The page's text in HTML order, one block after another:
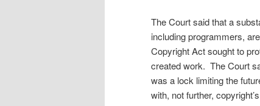
The Court said that a
including program­mers,
Copyright Act sought to
created work. The Court
was a lock limiting the
with, not further,